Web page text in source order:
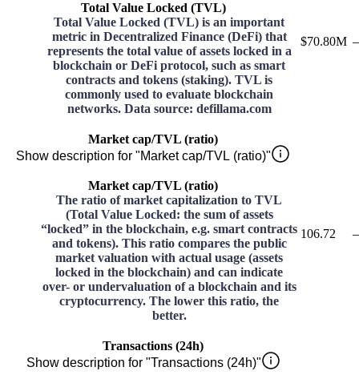
Total Value Locked (TVL)
Total Value Locked (TVL) is an important
metric in Decentralized Finance (DeFi) that
represents the total value of assets locked in a
blockchain or DeFi protocol, such as smart
contracts and tokens (staking). TVL is
commonly used to evaluate blockchain
networks. Data source: defillama.com
$70.80M –
Market cap/TVL (ratio)
Show description for "Market cap/TVL (ratio)"
Market cap/TVL (ratio)
The ratio of market capitalization to TVL
(Total Value Locked: the sum of assets
“locked” in the blockchain, e.g. smart contracts
and tokens). This ratio compares the public
market valuation with actual usage (assets
locked in the blockchain) and can indicate
over- or undervaluation of a blockchain and its
cryptocurrency. The lower this ratio, the
better.
106.72 –
Transactions (24h)
Show description for "Transactions (24h)"